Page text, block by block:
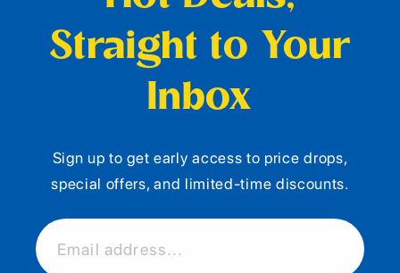
Straight to Your
Inbox
Sign up to get early access to price drops,
special offers, and limited-time discounts.
Email address...